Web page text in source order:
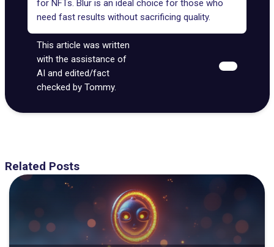
for NFTs. Blur is an ideal choice for those who
need fast results without sacrificing quality.
This article was written
with the assistance of
AI and edited/fact
checked by Tommy.
Related Posts